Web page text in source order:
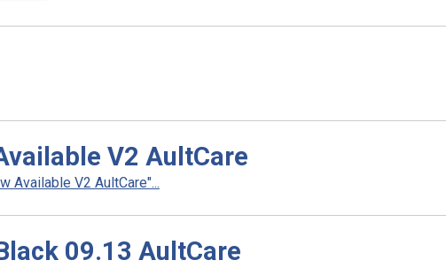
V2 AultCare
Available V2 AultCare"...
09.13 AultCare